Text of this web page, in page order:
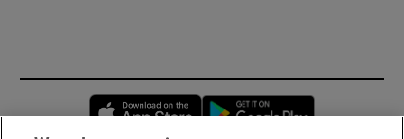
Opens in new window